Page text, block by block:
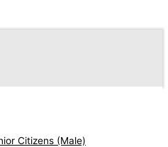
Citizens (Male)